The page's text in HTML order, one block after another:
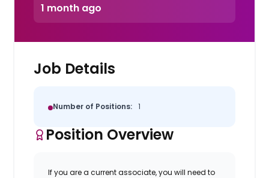
1 month ago
Job Details
Number of Positions: 1
Position Overview
If you are a current associate, you will need to